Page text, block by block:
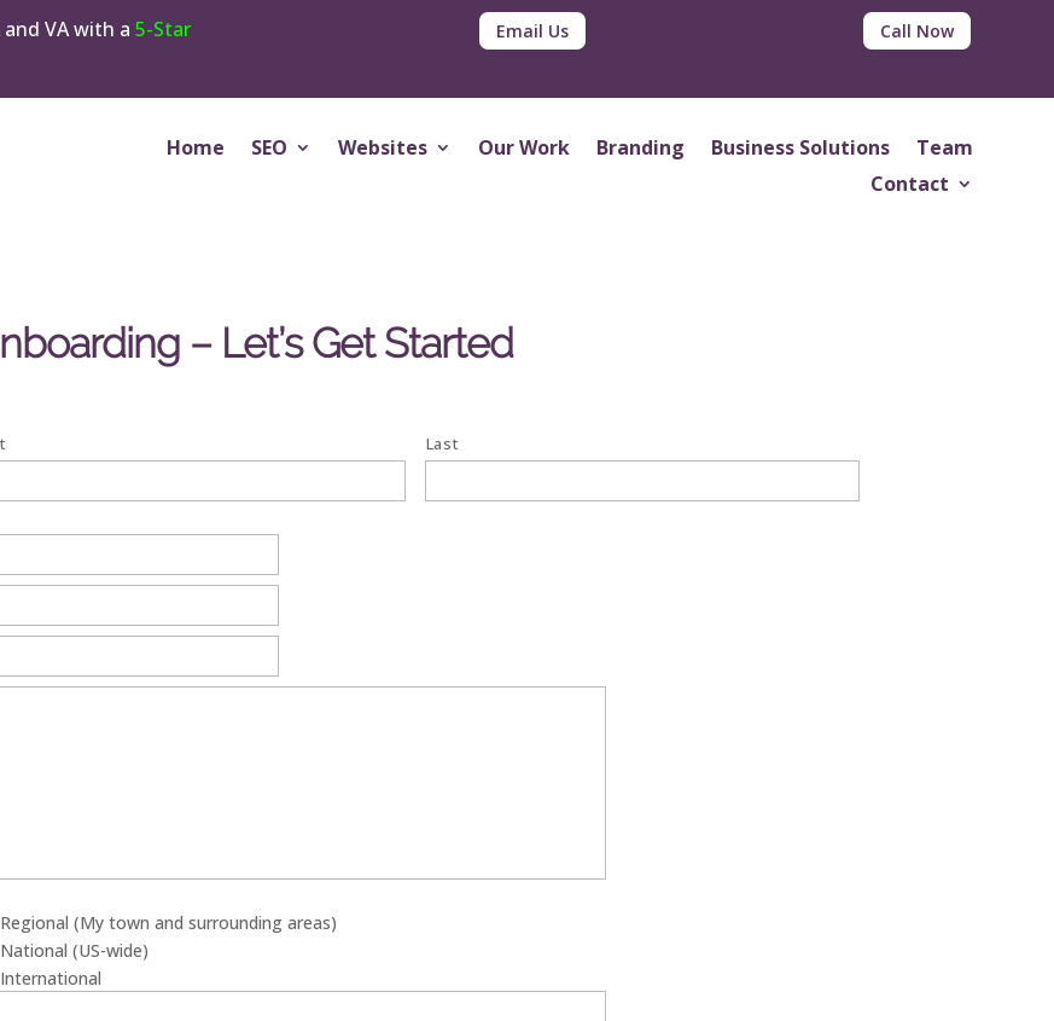
VA with a 5-Star
Email Us Call Now
Home SEO Websites Our Work Branding Business Solutions
Team
Contact
– Let’s Get Started
Last
Regional (My town and surrounding areas)
National (US-wide)
International